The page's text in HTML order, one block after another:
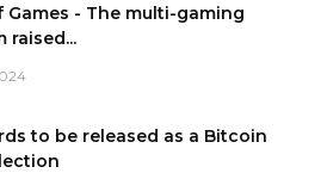
Games - The multi-gaming
raised...
to be released as a Bitcoin